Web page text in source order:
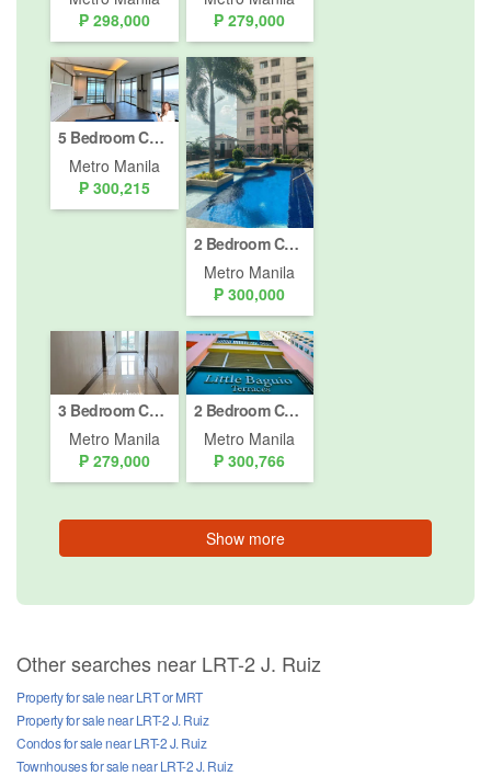
₱ 298,000
₱ 279,000
5 Bedroom Condo for sale in Viridian in Greenhills, Greenhills, Metro Manila near MRT-3 Santolan
Metro Manila
₱ 300,215
2 Bedroom Condo for sale in Corazon de Jesus, Metro Manila near LRT-2 J. Ruiz
Metro Manila
₱ 300,000
3 Bedroom Condo for Sale or Rent in Little Baguio Terraces, Ermitaño, Metro Manila near LRT-2 J. Ruiz
Metro Manila
₱ 279,000
2 Bedroom Condo for sale in Little Baguio Terraces, Ermitaño, Metro Manila near LRT-2 J. Ruiz
Metro Manila
₱ 300,766
Show more
Other searches near LRT-2 J. Ruiz
Property for sale near LRT or MRT
Property for sale near LRT-2 J. Ruiz
Condos for sale near LRT-2 J. Ruiz
Townhouses for sale near LRT-2 J. Ruiz